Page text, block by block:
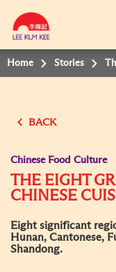
Home Stories
BACK
Chinese Food Culture
THE EIGHT
CHINESE
Eight significant
Hunan, Cantonese,
Shandong.